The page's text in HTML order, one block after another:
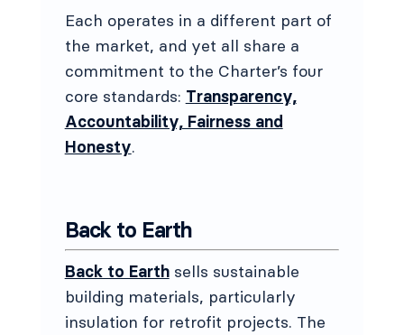
Each operates in a different part of
the market, and yet all share a
commitment to the Charter’s four
core standards: Transparency,
Accountability, Fairness and
Honesty.
Back to Earth
Back to Earthsells sustainable
building materials, particularly
insulation for retrofit projects. The